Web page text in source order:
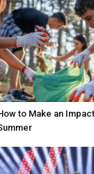
to Make an